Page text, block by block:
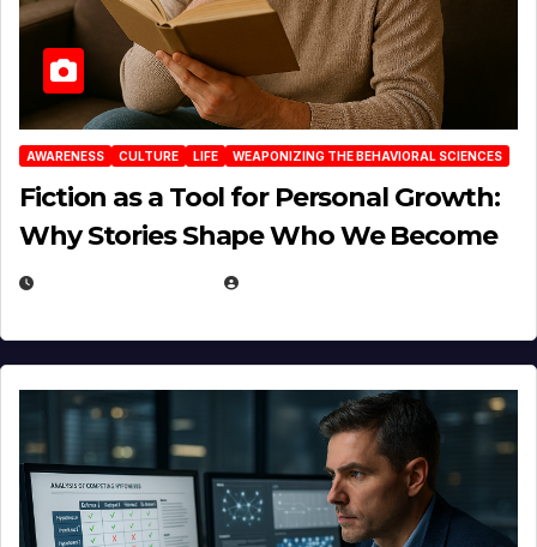
AWARENESS CULTURE LIFE WEAPONIZING THE BEHAVIORAL SCIENCES
Fiction as a Tool for Personal Growth:
Why Stories Shape Who We Become